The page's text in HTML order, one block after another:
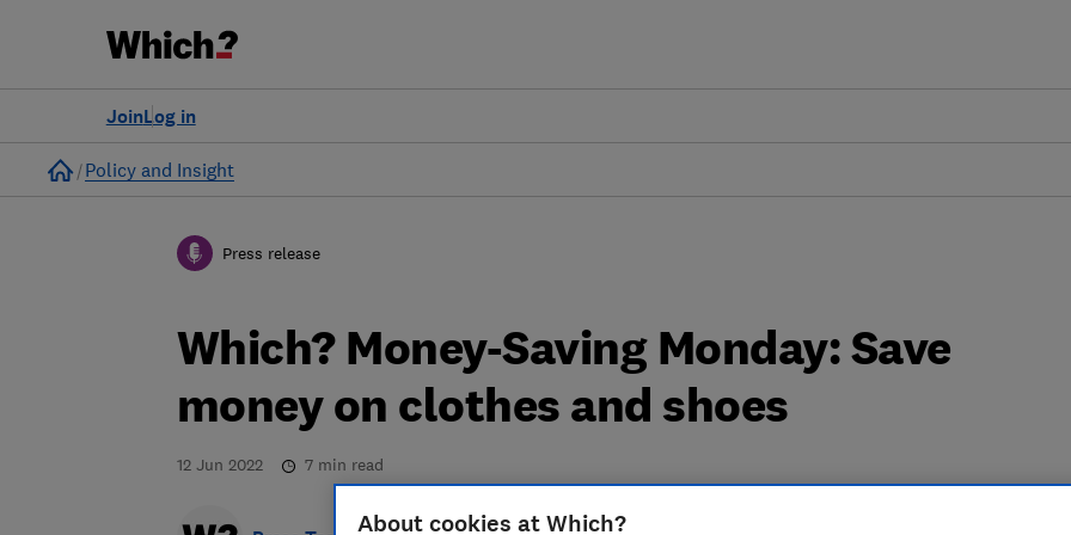
Log in
Join
Home
Policy and Insight
Press release
Which? Money-Saving Monday: Save
money on clothes and shoes
12 Jun 2022 7 min read
About cookies at Which?